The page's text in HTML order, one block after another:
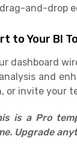
and-drop
to Your BI
dashboard
and
or invite your
is a Pro
Upgrade